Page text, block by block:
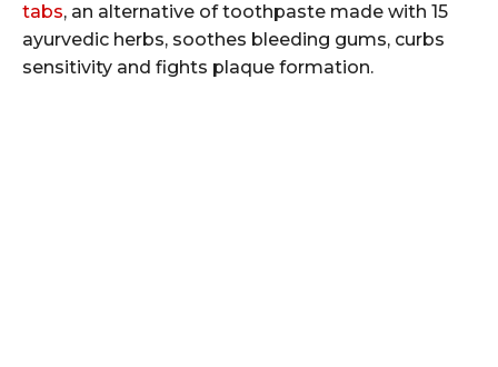
tabs, an alternative of toothpaste made with 15
ayurvedic herbs, soothes bleeding gums, curbs
sensitivity and fights plaque formation.